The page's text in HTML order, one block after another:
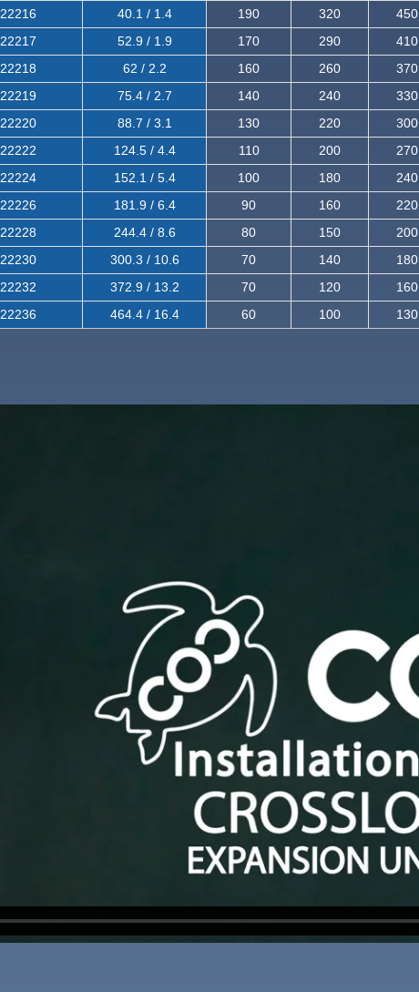
22216
40.1 / 1.4 190 320 450
22217
52.9 / 1.9 170 290 410
22218
62 / 2.2 160 260 370
22219
75.4 / 2.7 140 240 330
22220
88.7 / 3.1 130 220 300
22222
124.5 / 4.4 110 200 270
22224
152.1 / 5.4 100 180 240
22226
181.9 / 6.4 90 160 220
22228
244.4 / 8.6 80 150 200
22230
300.3 / 10.6 70 140 180
22232
372.9 / 13.2 70 120 160
22236
464.4 / 16.4 60 100 130